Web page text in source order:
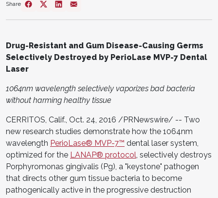
Share
Drug-Resistant and Gum Disease-Causing Germs
Selectively Destroyed by PerioLase MVP-7 Dental
Laser
1064nm wavelength selectively vaporizes bad bacteria
without harming healthy tissue
CERRITOS, Calif., Oct. 24, 2016 /PRNewswire/ -- Two
new research studies demonstrate how the 1064nm
wavelength PerioLase® MVP-7™ dental laser system,
optimized for the LANAP® protocol , selectively destroys
Porphyromonas gingivalis (Pg), a "keystone" pathogen
that directs other gum tissue bacteria to become
pathogenically active in the progressive destruction